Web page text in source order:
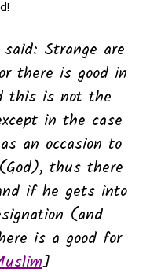
there is good in
this is not the
in the case
an occasion to
thus there
if he gets into
(and
is a good for
]